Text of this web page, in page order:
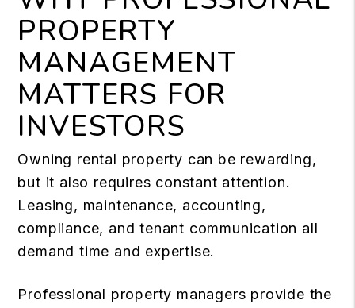
PROPERTY
MANAGEMENT
MATTERS FOR
INVESTORS
Owning rental property can be rewarding,
but it also requires constant attention.
Leasing, maintenance, accounting,
compliance, and tenant communication all
demand time and expertise.
Professional property managers provide the